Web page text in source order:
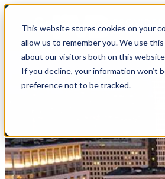
This website stores cookies on your
allow us to remember you. We use
about our visitors both on this
If you decline, your information won’t
preference not to be tracked.
top-anchor
top-anchor